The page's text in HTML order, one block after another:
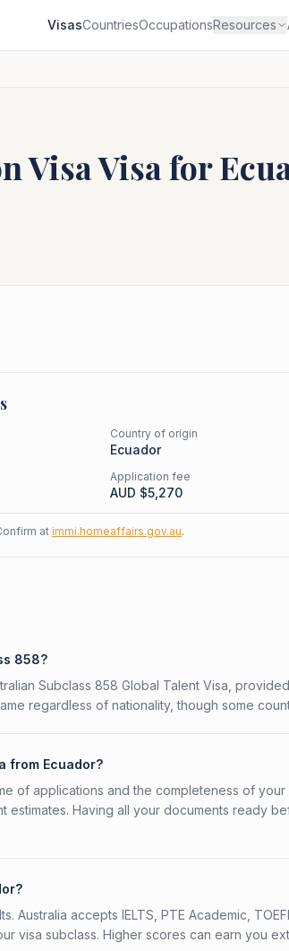
VisasCountriesOccupationsResources
VisaVisa for
Country of origin
Ecuador
Application fee
AUD $5,270
atimmi.homeaffairs.gov.au.
858?
Subclass 858 Global Talent Visa,
regardless of nationality, though some
from Ecuador?
of applications and the completeness of your
estimates. Having all your documents ready
Australia accepts IELTS, PTE Academic,
visa subclass. Higher scores can earn you